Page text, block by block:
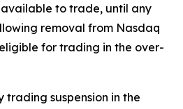
to trade, until any
removal from Nasdaq
for trading in the over-
suspension in the